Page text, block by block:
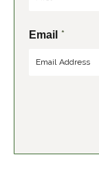
F
iEmail *